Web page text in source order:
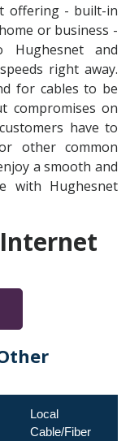
offering - built-in
or business -
and
right away.
for cables to be
compromises on
have to
other common
a smooth and
with Hughesnet
Local
Cable/Fiber